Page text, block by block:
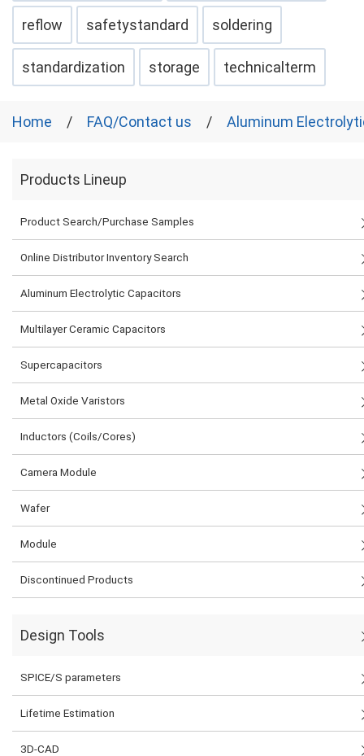
reflow safetystandard soldering
standardization storage technicalterm
Home FAQ/Contact us Aluminum
Products Lineup
Product Search/Purchase Samples
Online Distributor Inventory Search
Aluminum Electrolytic Capacitors
Multilayer Ceramic Capacitors
Supercapacitors
Metal Oxide Varistors
Inductors (Coils/Cores)
Camera Module
Wafer
Module
Discontinued Products
Design Tools
SPICE/S parameters
Lifetime Estimation
3D-CAD